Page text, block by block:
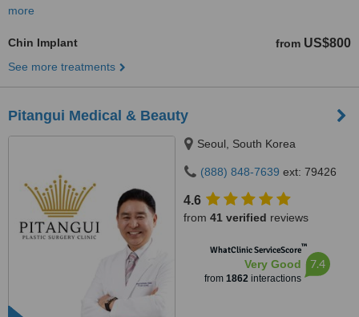
more
Chin Implant from US$800
See more treatments
Pitangui Medical & Beauty
Seoul, South Korea
(888) 848-7639 ext: 79426
4.6
from 41 verified reviews
WhatClinic ServiceScore™
Very Good
from 1862 interactions
7.4